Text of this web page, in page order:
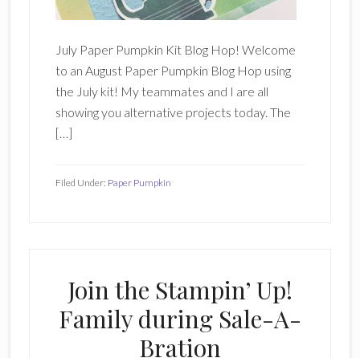
July Paper Pumpkin Kit Blog Hop! Welcome
to an August Paper Pumpkin Blog Hop using
the July kit! My teammates and I are all
showing you alternative projects today. The
[…]
Filed Under: Paper Pumpkin
Join the Stampin’ Up!
Family during Sale-A-
Bration